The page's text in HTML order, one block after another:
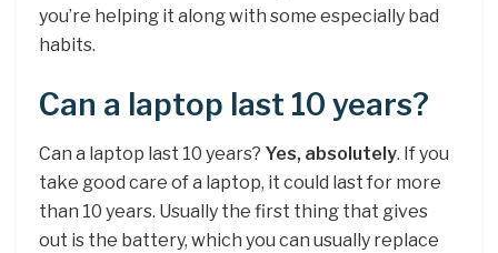
you’re helping it along with some especially bad
habits.
Can a laptop last 10 years?
Can a laptop last 10 years? Yes, absolutely. If you
take good care of a laptop, it could last for more
than 10 years. Usually the first thing that gives
out is the battery, which you can usually replace